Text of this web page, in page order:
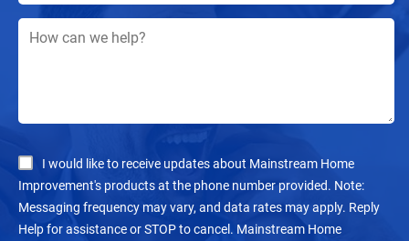
I would like to receive updates about Mainstream Home
Improvement's products at the phone number provided. Note:
Messaging frequency may vary, and data rates may apply. Reply
Help for assistance or STOP to cancel. Mainstream Home